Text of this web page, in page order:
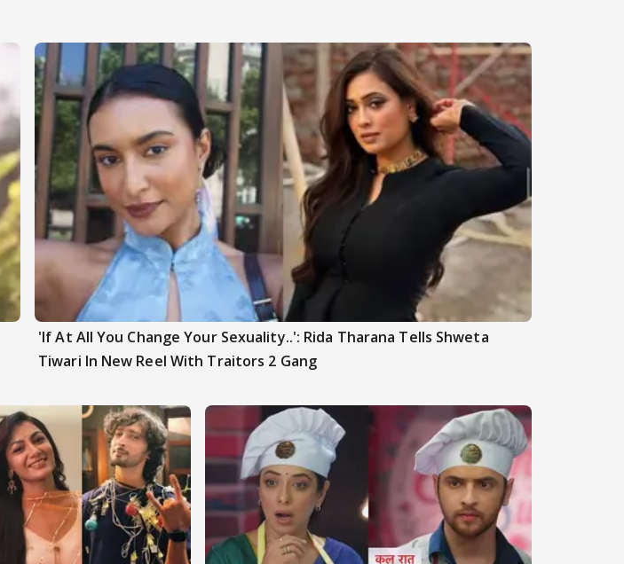
'If At All You Change Your Sexuality..': Rida Tharana Tells Shweta
Tiwari In New Reel With Traitors 2 Gang